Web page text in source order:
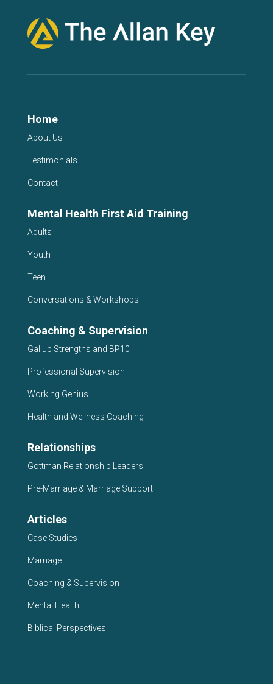
Home
About Us
Testimonials
Contact
Mental Health First Aid Training
Adults
Youth
Teen
Conversations & Workshops
Coaching & Supervision
Gallup Strengths and BP10
Professional Supervision
Working Genius
Health and Wellness Coaching
Relationships
Gottman Relationship Leaders
Pre-Marriage & Marriage Support
Articles
Case Studies
Marriage
Coaching & Supervision
Mental Health
Biblical Perspectives